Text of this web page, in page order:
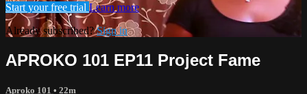
Start your free trial Learn more
Already subscribed?Sign in
APROKO 101 EP11 Project Fame
Aproko 101 • 22m